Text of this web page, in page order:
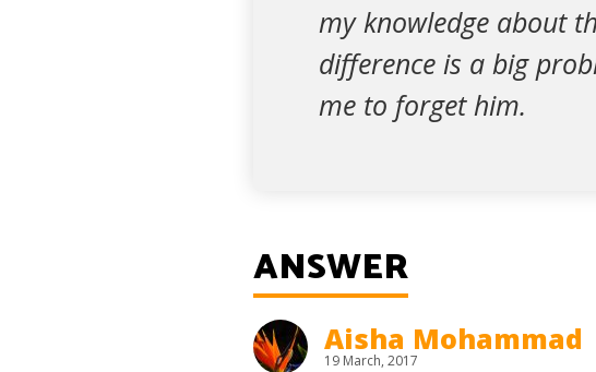
my knowledge about
difference is a big
me to forget him.
ANSWER
Aisha Mohammad
19 March, 2017